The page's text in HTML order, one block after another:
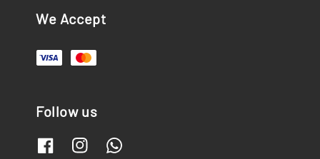
We Accept
Follow us